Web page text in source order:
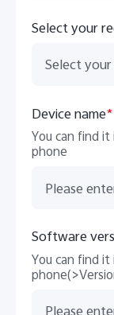
Select your
Select
Device name*
You can find
phone
Software
You can find